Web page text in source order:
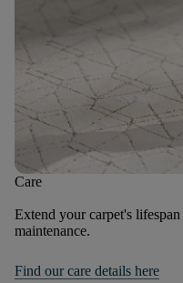
Care
Extend your carpet's
maintenance.
Find our care details here